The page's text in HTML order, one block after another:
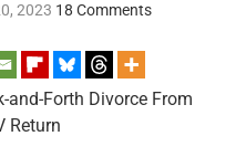
2023 18 Comments